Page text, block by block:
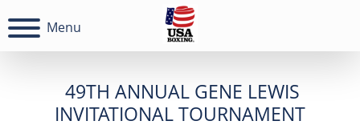
Menu
49TH ANNUAL GENE LEWIS
INVITATIONAL TOURNAMENT